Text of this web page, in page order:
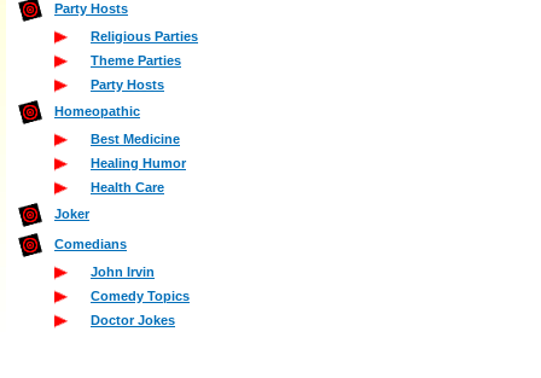
Party Hosts
Religious Parties
Theme Parties
Party Hosts
Homeopathic
Best Medicine
Healing Humor
Health Care
Joker
Comedians
John Irvin
Comedy Topics
Doctor Jokes